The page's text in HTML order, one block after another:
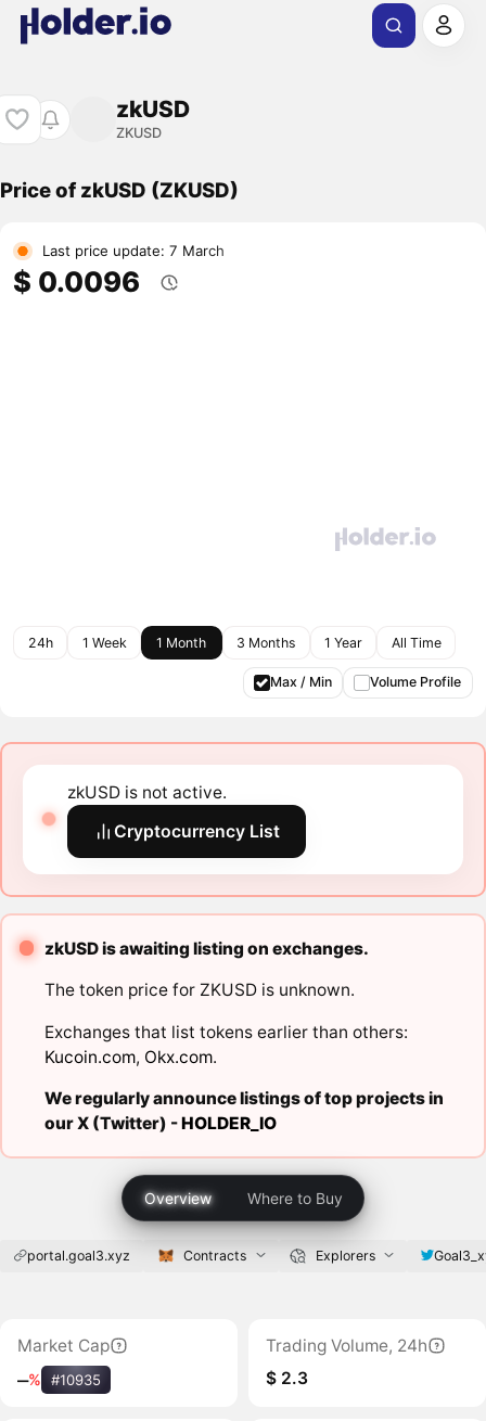
zkUSD
ZKUSD
Price of zkUSD (ZKUSD)
Last price update: 7 March
$ 0.0096
24h 1 Week 1 Month 3 Months 1 Year All Time
Max / Min Volume Profile
zkUSD is not active.
Cryptocurrency List
zkUSD is awaiting listing on exchanges.
The token price for ZKUSD is unknown.
Exchanges that list tokens earlier than others:
Kucoin.com, Okx.com.
We regularly announce listings of top projects in
our X (Twitter) -HOLDER_IO
Overview Where to Buy
portal.goal3.xyz Contracts Explorers
Market Cap
‒% #10935
Trading Volume, 24h
$ 2.3